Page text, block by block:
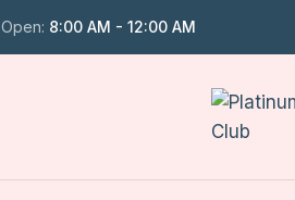
Open: 8:00 AM - 12:00 AM